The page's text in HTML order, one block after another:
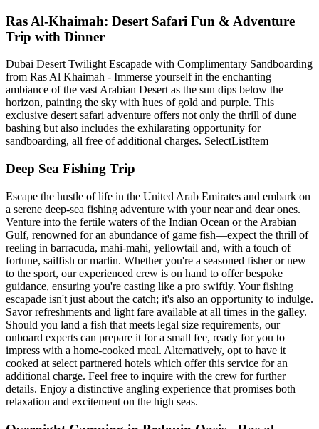
Ras Al-Khaimah: Desert Safari Fun & Adventure
Trip with Dinner
Dubai Desert Twilight Escapade with Complimentary Sandboarding
from Ras Al Khaimah - Immerse yourself in the enchanting
ambiance of the vast Arabian Desert as the sun dips below the
horizon, painting the sky with hues of gold and purple. This
exclusive desert safari adventure offers not only the thrill of dune
bashing but also includes the exhilarating opportunity for
sandboarding, all free of additional charges. SelectListItem
Deep Sea Fishing Trip
Escape the hustle of life in the United Arab Emirates and embark on
a serene deep-sea fishing adventure with your near and dear ones.
Venture into the fertile waters of the Indian Ocean or the Arabian
Gulf, renowned for an abundance of game fish—expect the thrill of
reeling in barracuda, mahi-mahi, yellowtail and, with a touch of
fortune, sailfish or marlin. Whether you're a seasoned fisher or new
to the sport, our experienced crew is on hand to offer bespoke
guidance, ensuring you're casting like a pro swiftly. Your fishing
escapade isn't just about the catch; it's also an opportunity to indulge.
Savor refreshments and light fare available at all times in the galley.
Should you land a fish that meets legal size requirements, our
onboard experts can prepare it for a small fee, ready for you to
impress with a home-cooked meal. Alternatively, opt to have it
cooked at select partnered hotels which offer this service for an
additional charge. Feel free to inquire with the crew for further
details. Enjoy a distinctive angling experience that promises both
relaxation and excitement on the high seas.